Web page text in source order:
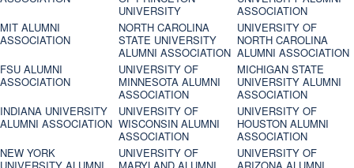
UNIVERSITY
ASSOCIATION
MIT ALUMNI
ASSOCIATION
NORTH CAROLINA
STATE UNIVERSITY
ALUMNI ASSOCIATION
UNIVERSITY OF
NORTH CAROLINA
ALUMNI ASSOCIATION
FSU ALUMNI
ASSOCIATION
UNIVERSITY OF
MINNESOTA ALUMNI
ASSOCIATION
MICHIGAN STATE
UNIVERSITY ALUMNI
ASSOCIATION
INDIANA UNIVERSITY
ALUMNI ASSOCIATION
UNIVERSITY OF
WISCONSIN ALUMNI
ASSOCIATION
UNIVERSITY OF
HOUSTON ALUMNI
ASSOCIATION
NEW YORK
UNIVERSITY OF
UNIVERSITY OF